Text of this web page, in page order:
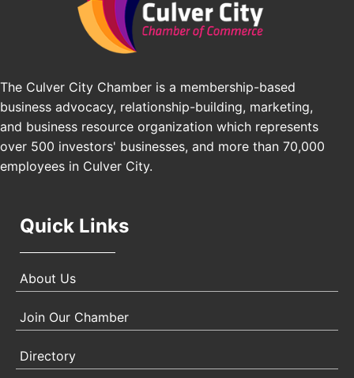
Pasadena Convention Center, 300 E Green St,
Pasadena, CA 91101
25th Global Summit on Nursing Education and
Los Angeles, USA
Nov 21
USA PADEL 250 PADEL UP CULVER CITY
Padel Up Culver City 3007 Hauser Blvd, Los
Angeles, CA 90017
The Culver City Chamber is a membership-based
business advocacy, relationship-building, marketing,
and business resource organization which represents
over 500 investors' businesses, and more than 70,000
employees in Culver City.
Quick Links
About Us
Join Our Chamber
Directory